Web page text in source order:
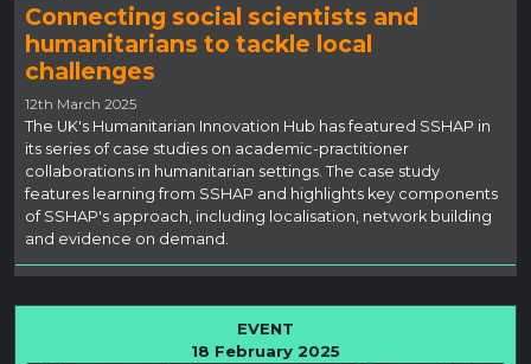
Connecting social scientists and
humanitarians to tackle local
challenges
12th March 2025
The UK's Humanitarian Innovation Hub has featured SSHAP in
its series of case studies on academic-practitioner
collaborations in humanitarian settings. The case study
features learning from SSHAP and highlights key components
of SSHAP's approach, including localisation, network building
and evidence on demand.
EVENT
18 February 2025